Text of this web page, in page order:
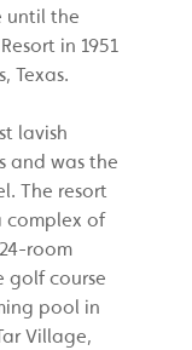
until the
in 1951
Texas.
lavish
and was the
The resort
complex of
room
golf course
pool in
Village,